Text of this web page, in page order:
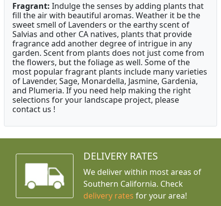
Fragrant: Indulge the senses by adding plants that
fill the air with beautiful aromas. Weather it be the
sweet smell of Lavenders or the earthy scent of
Salvias and other CA natives, plants that provide
fragrance add another degree of intrigue in any
garden. Scent from plants does not just come from
the flowers, but the foliage as well. Some of the
most popular fragrant plants include many varieties
of Lavender, Sage, Monardella, Jasmine, Gardenia,
and Plumeria. If you need help making the right
selections for your landscape project, please
contact us !
DELIVERY RATES
We deliver within most areas of
Southern California. Check
delivery rates for your area!